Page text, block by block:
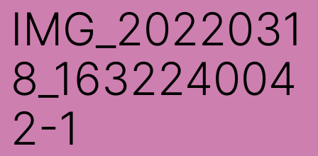
IMG_2022031
8_163224004
2-1